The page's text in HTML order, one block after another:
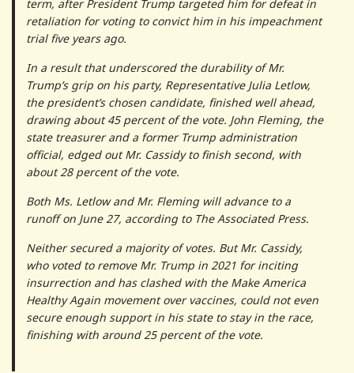
term, after President Trump targeted him for defeat in
retaliation for voting to convict him in his impeachment
trial five years ago.
In a result that underscored the durability of Mr.
Trump’s grip on his party, Representative Julia Letlow,
the president’s chosen candidate, finished well ahead,
drawing about 45 percent of the vote. John Fleming, the
state treasurer and a former Trump administration
official, edged out Mr. Cassidy to finish second, with
about 28 percent of the vote.
Both Ms. Letlow and Mr. Fleming will advance to a
runoff on June 27, according to The Associated Press.
Neither secured a majority of votes. But Mr. Cassidy,
who voted to remove Mr. Trump in 2021 for inciting
insurrection and has clashed with the Make America
Healthy Again movement over vaccines, could not even
secure enough support in his state to stay in the race,
finishing with around 25 percent of the vote.